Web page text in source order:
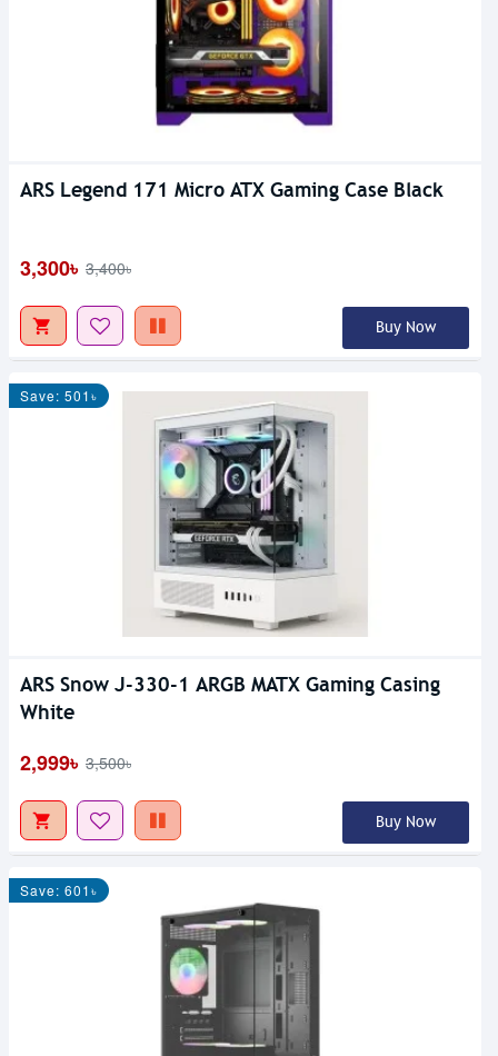
ARS Legend 171 Micro ATX Gaming Case Black
3,300৳ 3,400৳
Buy Now
Save: 501৳
ARS Snow J-330-1 ARGB MATX Gaming Casing
White
2,999৳ 3,500৳
Buy Now
Save: 601৳